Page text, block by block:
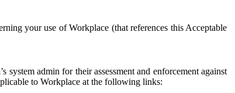
your use of Workplace (that references this Acceptable
admin for their assessment and enforcement against
to Workplace at the following links: